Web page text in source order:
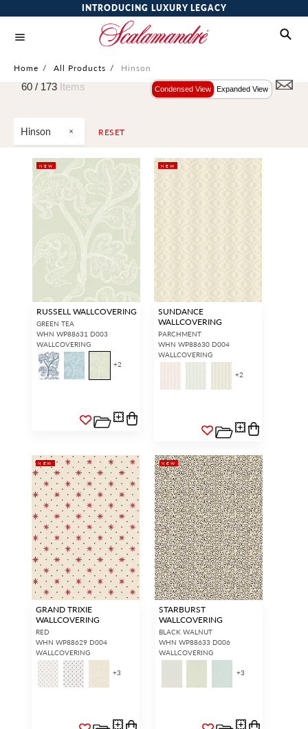
INTRODUCING LUXURY LEGACY
Home / All Products / Hinson
Hinson RESET
60 / 173 Items Condensed View Expanded View
NEW
RUSSELL WALLCOVERING
GREEN TEA
WHN WP88631 D003
WALLCOVERING
+2
NEW
SUNDANCE
WALLCOVERING
PARCHMENT
WHN WP88630 D004
WALLCOVERING
+2
NEW
GRAND TRIXIE
WALLCOVERING
RED
WHN WP88629 D004
WALLCOVERING
+3
NEW
STARBURST
WALLCOVERING
BLACK WALNUT
WHN WP88633 D006
WALLCOVERING
+3